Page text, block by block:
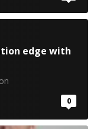
edge with
0